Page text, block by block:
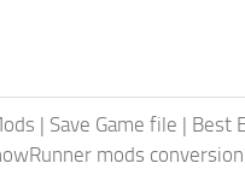
| Save Game file | Best
mods